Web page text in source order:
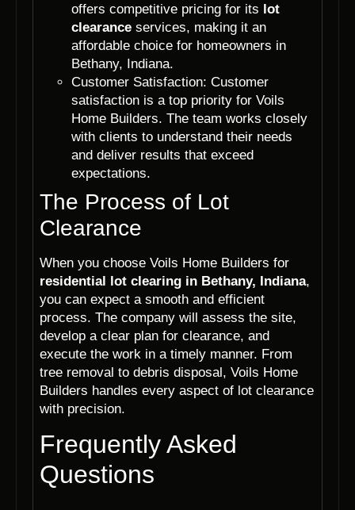
offers competitive pricing for its lot
clearance services, making it an
affordable choice for homeowners in
Bethany, Indiana.
Customer Satisfaction: Customer
satisfaction is a top priority for Voils
Home Builders. The team works closely
with clients to understand their needs
and deliver results that exceed
expectations.
The Process of Lot
Clearance
When you choose Voils Home Builders for
residential lot clearing in Bethany, Indiana,
you can expect a smooth and efficient
process. The company will assess the site,
develop a clear plan for clearance, and
execute the work in a timely manner. From
tree removal to debris disposal, Voils Home
Builders handles every aspect of lot clearance
with precision.
Frequently Asked
Questions